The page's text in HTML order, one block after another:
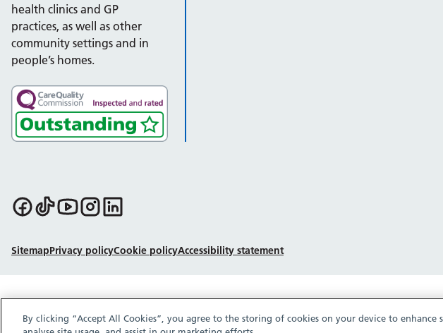
health clinics and GP
practices, as well as other
community settings and in
people’s homes.
Follow us on Facebook
Follow us on TikTok
Follow us on YouTube
Follow us on Instagram
Follow us on LinkedIn
SitemapPrivacy policyCookie policyAccessibility statement
By clicking “Accept All Cookies”, you agree to the storing of cookies on your device to enhance